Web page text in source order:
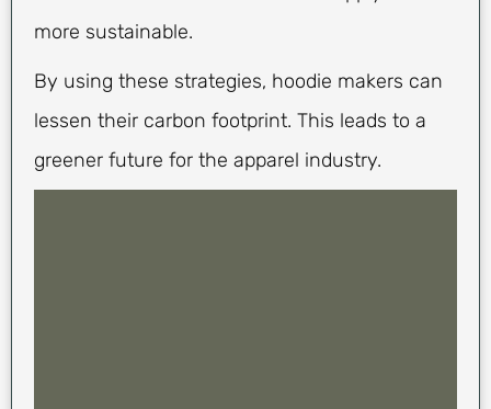
more sustainable.
By using these strategies, hoodie makers can
lessen their carbon footprint. This leads to a
greener future for the apparel industry.